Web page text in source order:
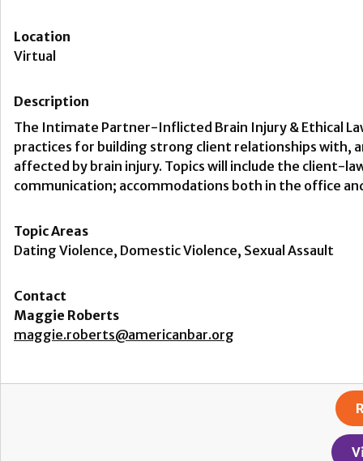
Location
Virtual
Description
The Intimate Partner-Inflicted Brain Injury & Ethical
practices for building strong client relationships with,
affected by brain injury. Topics will include the
communication; accommodations both in the office
Topic Areas
Dating Violence, Domestic Violence, Sexual Assault
Contact
Maggie Roberts
maggie.roberts@americanbar.org